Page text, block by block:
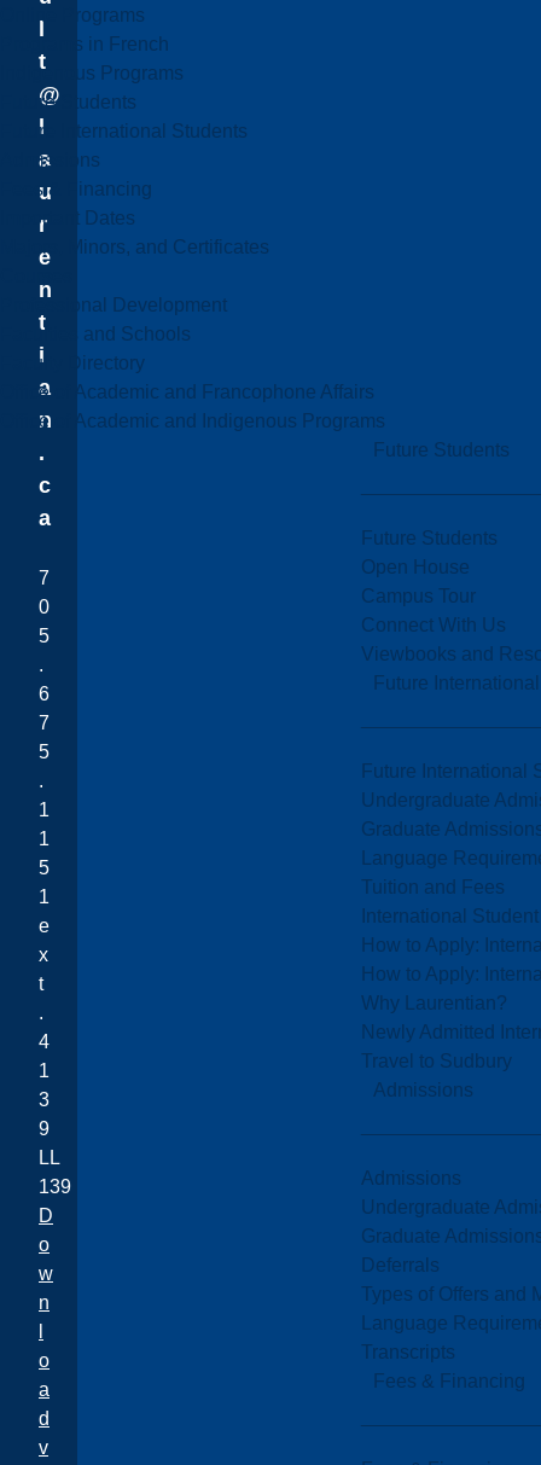
Online Programs
Programs in French
Indigenous Programs
Future Students
Future International Students
Admissions
Fees & Financing
Important Dates
Majors, Minors, and Certificates
Professional Development
Faculties and Schools
Faculty Directory
Office of Academic and Francophone Affairs
Office of Academic and Indigenous Programs
Future Students
Future Students
Open House
Campus Tour
Connect With Us
Viewbooks and
Future
Future International
Undergraduate
Graduate
Language
Tuition and Fees
International
How to Apply:
How to Apply:
Why Laurentian?
Newly Admitted
Travel to Sudbury
Admissions
Admissions
Undergraduate
Graduate
Deferrals
Types of Offers and
Language
Transcripts
Fees & Financing
l
t
@
l
a
u
r
e
n
t
i
a
n
.
c
a
7
0
5
.
6
7
5
.
1
1
5
1
e
x
t
.
4
1
3
9
LL
139
D
o
w
n
o
a
d
v